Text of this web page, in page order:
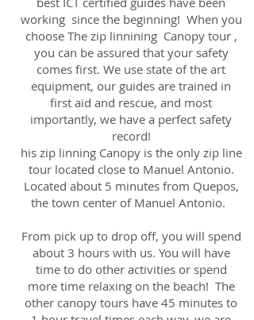
working since the beginning! When you
choose The zip linnining Canopy tour ,
you can be assured that your safety
comes first. We use state of the art
equipment, our guides are trained in
first aid and rescue, and most
importantly, we have a perfect safety
record!
his zip linning Canopy is the only zip line
tour located close to Manuel Antonio.
Located about 5 minutes from Quepos,
the town center of Manuel Antonio.
From pick up to drop off, you will spend
about 3 hours with us. You will have
time to do other activities or spend
more time relaxing on the beach! The
other canopy tours have 45 minutes to